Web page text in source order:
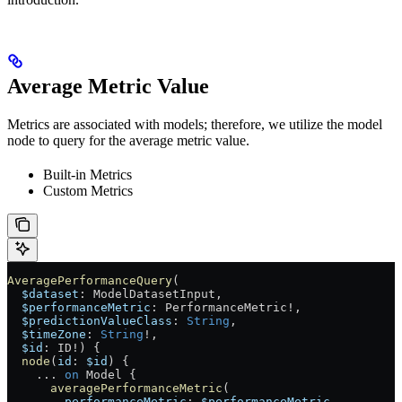
Average Metric Value
Metrics are associated with models; therefore, we utilize the model
node to query for the average metric value.
Built-in Metrics
Custom Metrics
AveragePerformanceQuery(
  $dataset
: ModelDatasetInput ,
  $performanceMetric
: PerformanceMetric ! ,
  $predictionValueClass
: String ,
  $timeZone
: String ! ,
  $id
: ID ! ) {
  node
( id : $id ) {
    ...
on Model
{
      averagePerformanceMetric
(